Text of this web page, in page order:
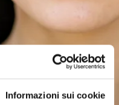
Informazioni sui cookie